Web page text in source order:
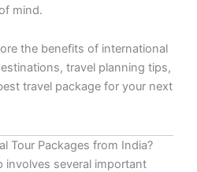
mind.
the benefits of international
travel planning tips,
travel package for your next
Tour Packages from India?
involves several important